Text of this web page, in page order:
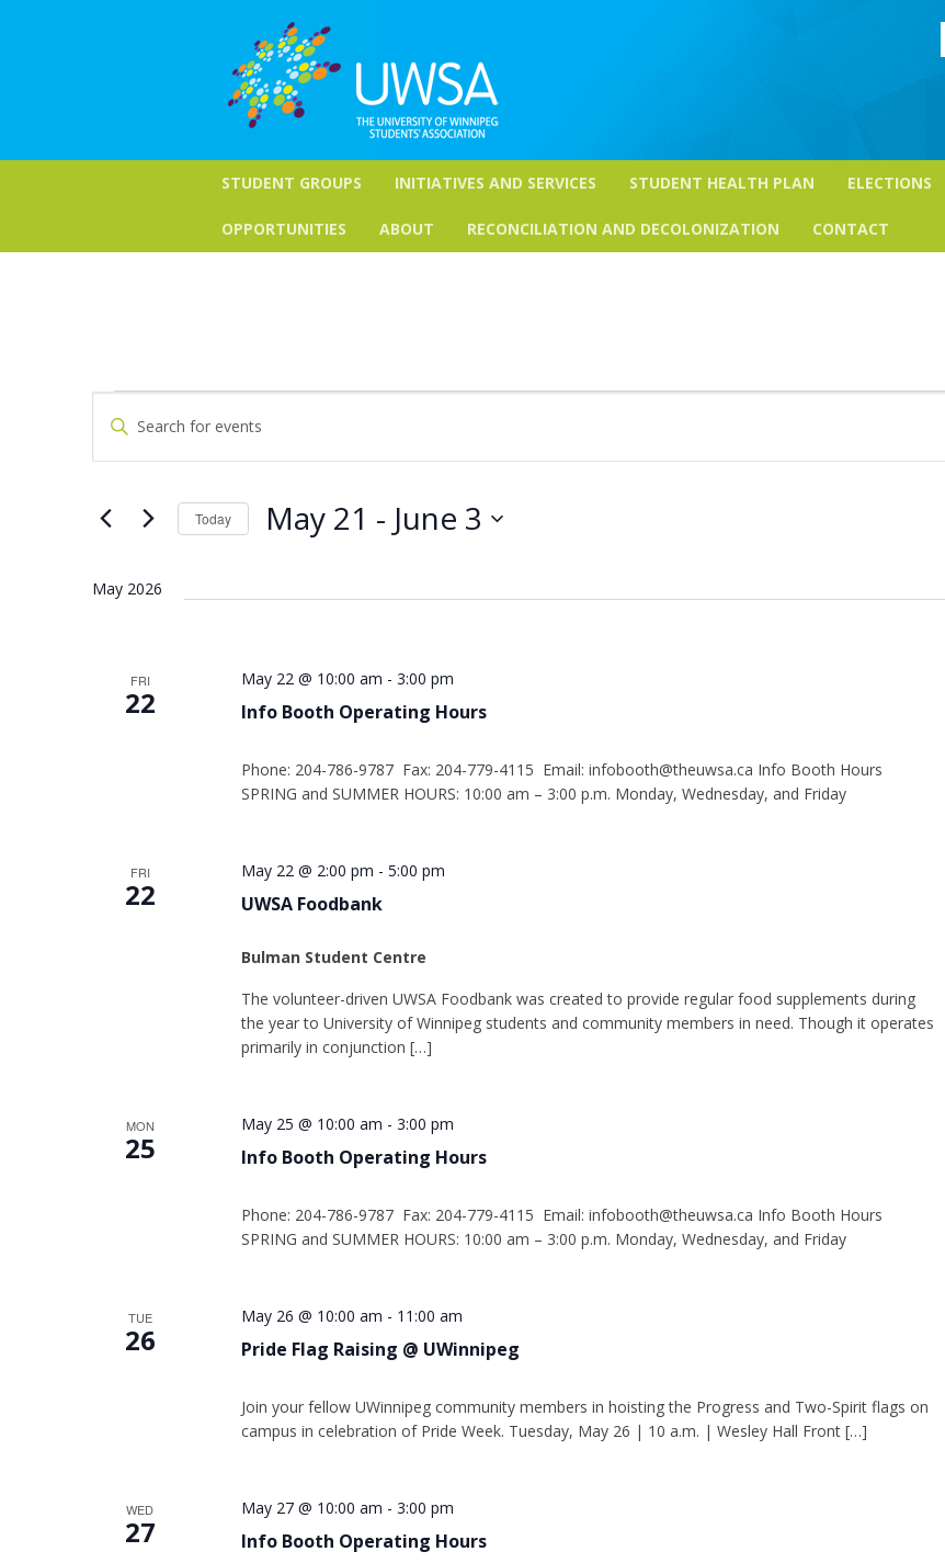
STUDENT GROUPS INITIATIVES AND SERVICES STUDENT HEALTH PLAN ELECTIONS
OPPORTUNITIES ABOUT RECONCILIATION AND DECOLONIZATION CONTACT
Events
Search
and
Views
Navigation
Keyword.
Search
for
Keyword.
Today May 21 - June 3
May 2026
FRI
22 Info Booth Operating Hours
May 22 @ 10:00 am - 3:00 pm
Phone: 204-786-9787 Fax: 204-779-4115 Email: infobooth@theuwsa.ca Info Booth Hours
SPRING and SUMMER HOURS: 10:00 am – 3:00 p.m. Monday, Wednesday, and Friday
FRI
22 UWSA Foodbank
May 22 @ 2:00 pm - 5:00 pm
Bulman Student Centre
The volunteer-driven UWSA Foodbank was created to provide regular food supplements during
the year to University of Winnipeg students and community members in need. Though it operates
primarily in conjunction […]
MON
25 Info Booth Operating Hours
May 25 @ 10:00 am - 3:00 pm
Phone: 204-786-9787 Fax: 204-779-4115 Email: infobooth@theuwsa.ca Info Booth Hours
SPRING and SUMMER HOURS: 10:00 am – 3:00 p.m. Monday, Wednesday, and Friday
TUE
26 Pride Flag Raising @ UWinnipeg
May 26 @ 10:00 am - 11:00 am
Join your fellow UWinnipeg community members in hoisting the Progress and Two-Spirit flags on
campus in celebration of Pride Week. Tuesday, May 26 | 10 a.m. | Wesley Hall Front […]
WED
27 Info Booth Operating Hours
May 27 @ 10:00 am - 3:00 pm